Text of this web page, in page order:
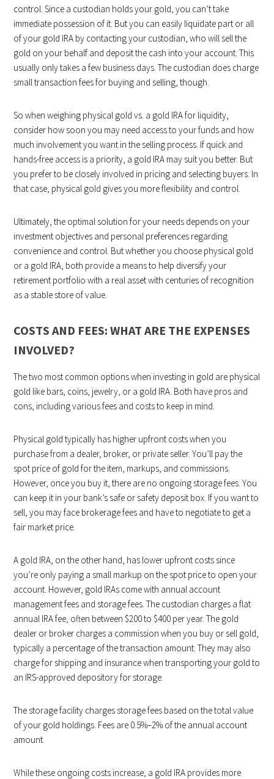
control. Since a custodian holds your gold, you can’t take
immediate possession of it. But you can easily liquidate part or all
of your gold IRA by contacting your custodian, who will sell the
gold on your behalf and deposit the cash into your account. This
usually only takes a few business days. The custodian does charge
small transaction fees for buying and selling, though.
So when weighing physical gold vs. a gold IRA for liquidity,
consider how soon you may need access to your funds and how
much involvement you want in the selling process. If quick and
hands-free access is a priority, a gold IRA may suit you better. But
you prefer to be closely involved in pricing and selecting buyers. In
that case, physical gold gives you more flexibility and control.
Ultimately, the optimal solution for your needs depends on your
investment objectives and personal preferences regarding
convenience and control. But whether you choose physical gold
or a gold IRA, both provide a means to help diversify your
retirement portfolio with a real asset with centuries of recognition
as a stable store of value.
COSTS AND FEES: WHAT ARE THE EXPENSES
INVOLVED?
The two most common options when investing in gold are physical
gold like bars, coins, jewelry, or a gold IRA. Both have pros and
cons, including various fees and costs to keep in mind.
Physical gold typically has higher upfront costs when you
purchase from a dealer, broker, or private seller. You’ll pay the
spot price of gold for the item, markups, and commissions.
However, once you buy it, there are no ongoing storage fees. You
can keep it in your bank’s safe or safety deposit box. If you want to
sell, you may face brokerage fees and have to negotiate to get a
fair market price.
A gold IRA, on the other hand, has lower upfront costs since
you’re only paying a small markup on the spot price to open your
account. However, gold IRAs come with annual account
management fees and storage fees. The custodian charges a flat
annual IRA fee, often between $200 to $400 per year. The gold
dealer or broker charges a commission when you buy or sell gold,
typically a percentage of the transaction amount. They may also
charge for shipping and insurance when transporting your gold to
an IRS-approved depository for storage.
The storage facility charges storage fees based on the total value
of your gold holdings. Fees are 0.5%–2% of the annual account
amount.
While these ongoing costs increase, a gold IRA provides more